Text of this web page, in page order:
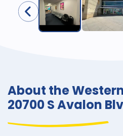
About the
20700 S Avalon